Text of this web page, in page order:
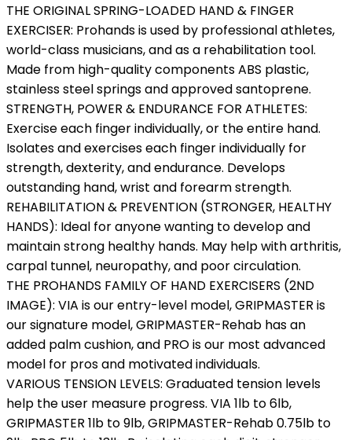
THE ORIGINAL SPRING-LOADED HAND & FINGER
EXERCISER: Prohands is used by professional athletes,
world-class musicians, and as a rehabilitation tool.
Made from high-quality components ABS plastic,
stainless steel springs and approved santoprene.
STRENGTH, POWER & ENDURANCE FOR ATHLETES:
Exercise each finger individually, or the entire hand.
Isolates and exercises each finger individually for
strength, dexterity, and endurance. Develops
outstanding hand, wrist and forearm strength.
REHABILITATION & PREVENTION (STRONGER, HEALTHY
HANDS): Ideal for anyone wanting to develop and
maintain strong healthy hands. May help with arthritis,
carpal tunnel, neuropathy, and poor circulation.
THE PROHANDS FAMILY OF HAND EXERCISERS (2ND
IMAGE): VIA is our entry-level model, GRIPMASTER is
our signature model, GRIPMASTER-Rehab has an
added palm cushion, and PRO is our most advanced
model for pros and motivated individuals.
VARIOUS TENSION LEVELS: Graduated tension levels
help the user measure progress. VIA 1lb to 6lb,
GRIPMASTER 1lb to 9lb, GRIPMASTER-Rehab 0.75lb to